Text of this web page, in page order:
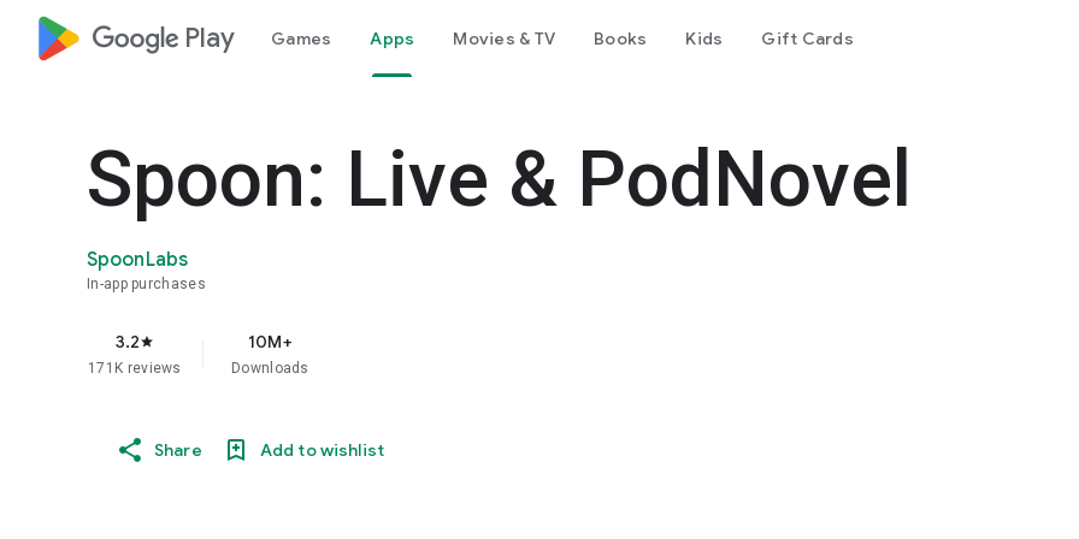
google_logo Play Games Apps Movies & TV Books Kids Gift Cards
Spoon: Live & PodNovel
SpoonLabs
In-app purchases
3.2star
171K reviews
10M+
Downloads
Share Add to wishlist